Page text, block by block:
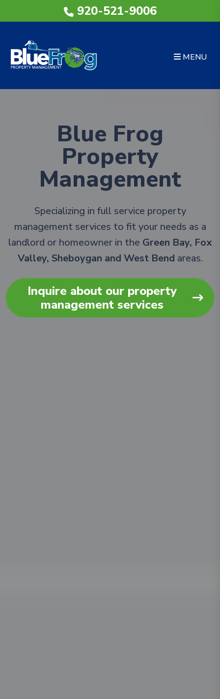
Skip to main content 920-521-9006
MENU
Blue Frog
Property
Management
Specializing in full service property
management services to fit your needs as a
landlord or homeowner in the Green Bay, Fox
Valley, Sheboygan and West Bend areas.
Inquire about our property
management services